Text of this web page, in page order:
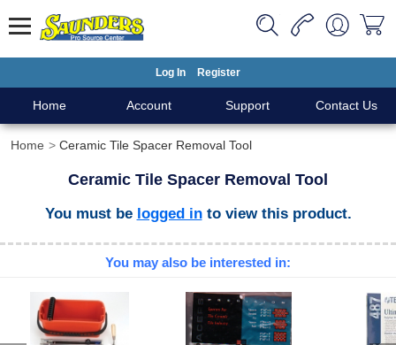
Log In Register
Home Account Support Contact Us
Home Ceramic Tile Spacer Removal Tool
Ceramic Tile Spacer Removal Tool
You must be logged into view this product.
You may also be interested in: